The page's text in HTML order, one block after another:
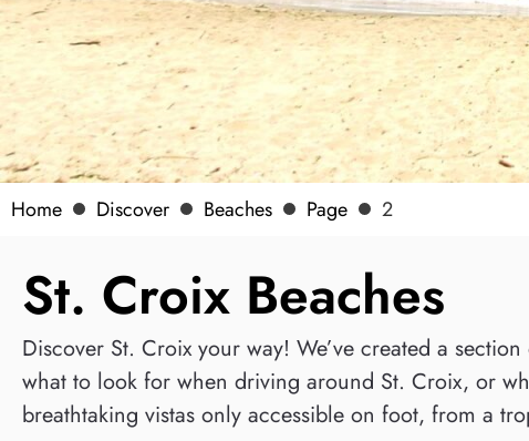
Home Discover Beaches Page 2
St. Croix Beaches
Discover St. Croix your way! We’ve created a
what to look for when driving around St. Croix, or
breathtaking vistas only accessible on foot, from a